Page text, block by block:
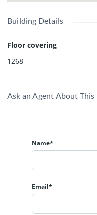
Building Details
Floor covering
1268
Ask an Agent About This
Name*
Email*